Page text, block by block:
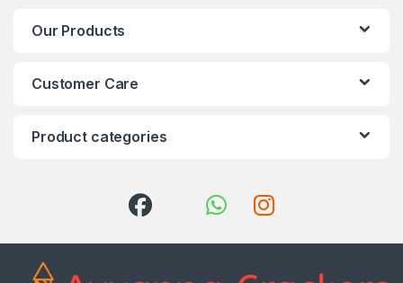
Our Products
Customer Care
Product categories